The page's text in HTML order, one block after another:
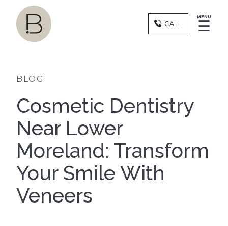
CALL
MENU
☰
BLOG
Cosmetic Dentistry
Near Lower
Moreland: Transform
Your Smile With
Veneers